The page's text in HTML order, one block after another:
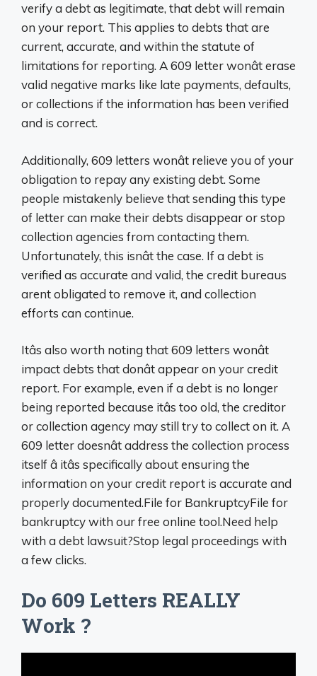
verify a debt as legitimate, that debt will remain
on your report. This applies to debts that are
current, accurate, and within the statute of
limitations for reporting. A 609 letter wonât erase
valid negative marks like late payments, defaults,
or collections if the information has been verified
and is correct.
Additionally, 609 letters wonât relieve you of your
obligation to repay any existing debt. Some
people mistakenly believe that sending this type
of letter can make their debts disappear or stop
collection agencies from contacting them.
Unfortunately, this isnât the case. If a debt is
verified as accurate and valid, the credit bureaus
arent obligated to remove it, and collection
efforts can continue.
Itâs also worth noting that 609 letters wonât
impact debts that donât appear on your credit
report. For example, even if a debt is no longer
being reported because itâs too old, the creditor
or collection agency may still try to collect on it. A
609 letter doesnât address the collection process
itself â itâs specifically about ensuring the
information on your credit report is accurate and
properly documented.File for BankruptcyFile for
bankruptcy with our free online tool.Need help
with a debt lawsuit?Stop legal proceedings with
a few clicks.
Do 609 Letters REALLY
Work ?